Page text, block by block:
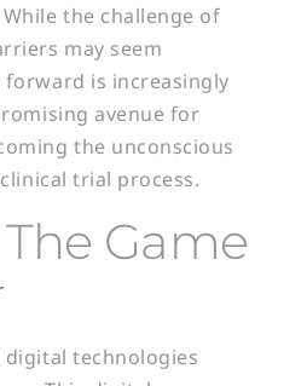
the challenge of
may seem
is increasingly
avenue for
the unconscious
trial process.
Game
digital technologies